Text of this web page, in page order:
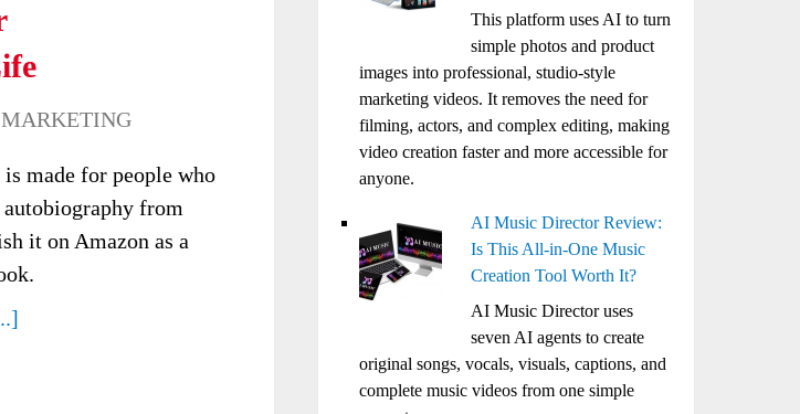
made for people who
from
it on Amazon as a
This platform uses AI to turn
simple photos and product
images into professional, studio-style
marketing videos. It removes the need for
filming, actors, and complex editing, making
video creation faster and more accessible for
anyone.
AI Music Director Review:
Is This All-in-One Music
Creation Tool Worth It?
AI Music Director uses
seven AI agents to create
original songs, vocals, visuals, captions, and
complete music videos from one simple